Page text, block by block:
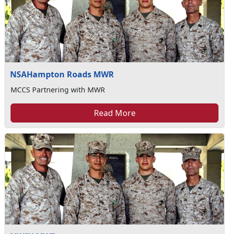
NSAHampton Roads MWR
MCCS Partnering with MWR
Read More